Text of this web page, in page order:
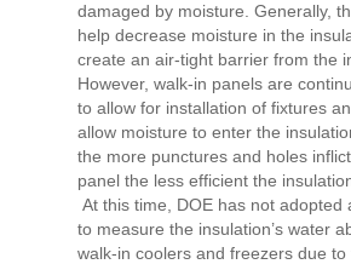
damaged by moisture. Generally,
help decrease moisture in the
create an air-tight barrier from the
However, walk-in panels are
to allow for installation of fixtures
allow moisture to enter the
the more punctures and holes
panel the less efficient the
At this time, DOE has not adopted
to measure the insulation’s water
walk-in coolers and freezers due